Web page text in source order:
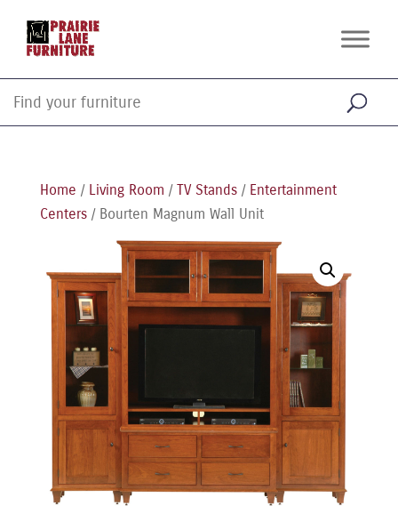
Home / Living Room / TV Stands/ Entertainment
Centers/ Bourten Magnum Wall Unit